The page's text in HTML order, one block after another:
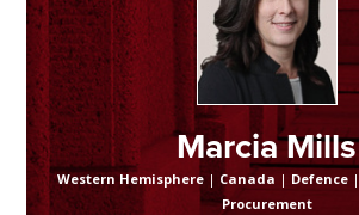
Marcia Mills
Western Hemisphere| Canada | Defence|
Procurement